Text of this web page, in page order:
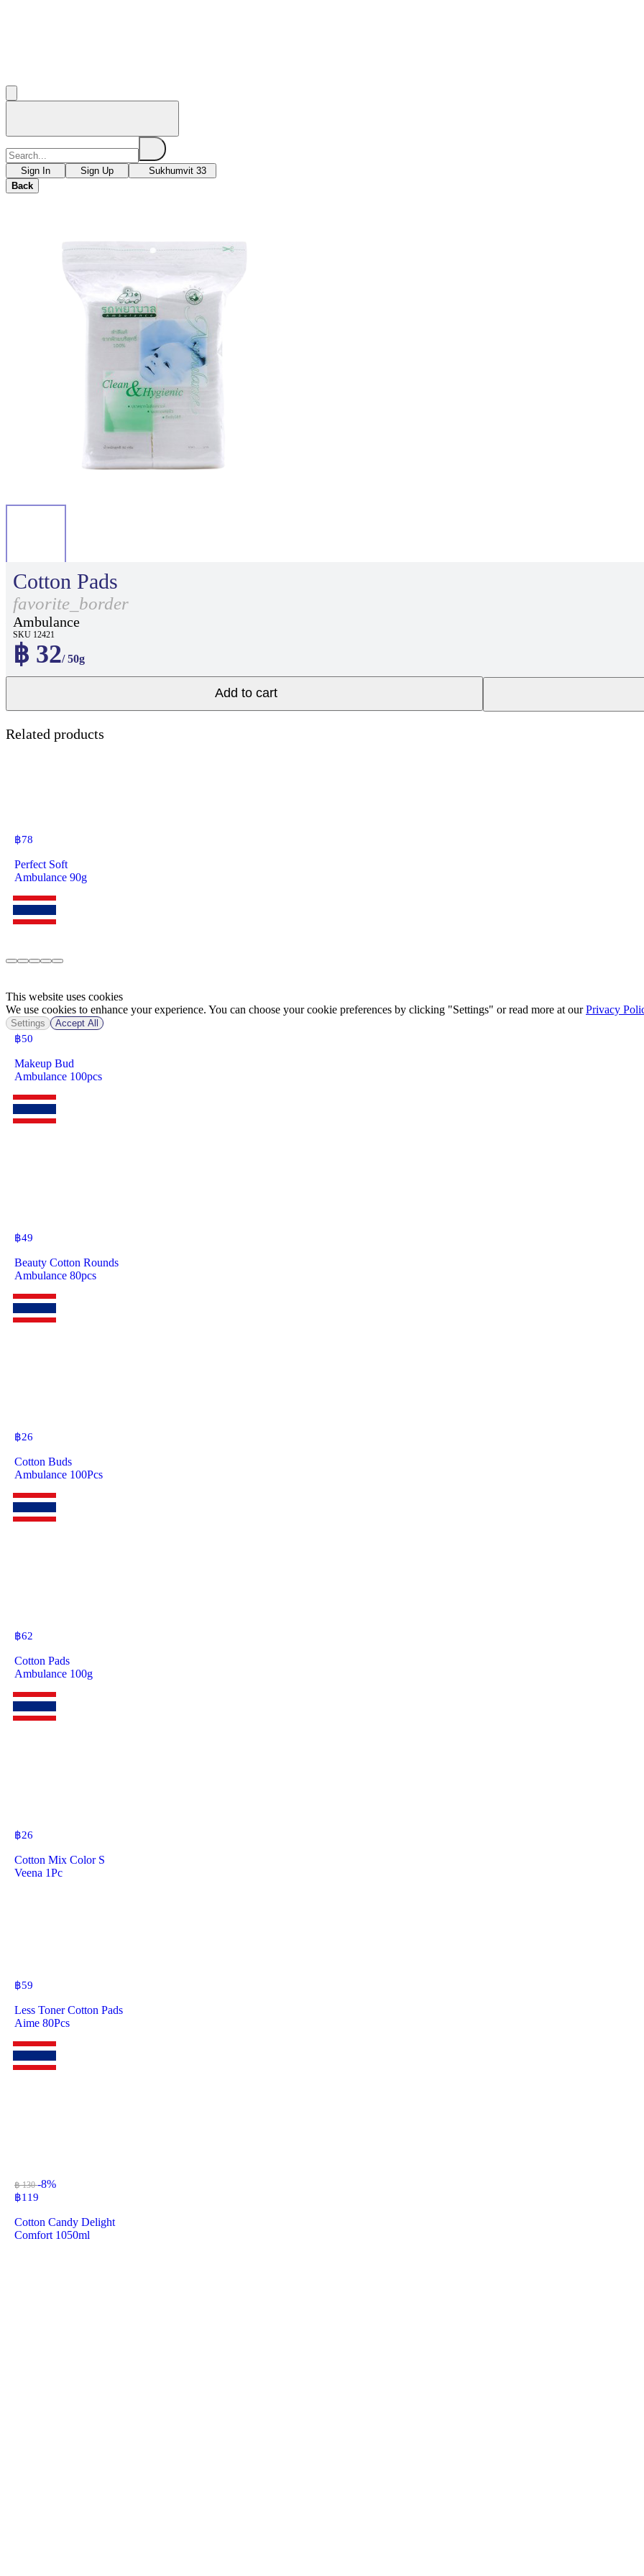
Sign In Sign Up
Sukhumvit 33
Back
Cotton Pads
favorite_border
Ambulance
SKU 12421
฿ 32/ 50g
Add to cart
Related products
฿78
Perfect Soft
Ambulance 90g
฿50
Makeup Bud
Ambulance 100pcs
฿49
Beauty Cotton Rounds
Ambulance 80pcs
฿26
Cotton Buds
Ambulance 100Pcs
฿62
Cotton Pads
Ambulance 100g
฿26
Cotton Mix Color S
Veena 1Pc
฿59
Less Toner Cotton Pads
Aime 80Pcs
฿ 130-8%
฿119
Cotton Candy Delight
Comfort 1050ml
This website uses cookies
We use cookies to enhance your experience. You can choose your cookie preferences by clicking "Settings" or read more at ourPrivacy
Settings Accept All